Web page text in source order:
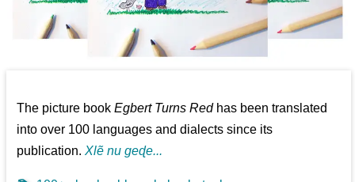
The picture bookEgbert Turns Redhas been translated
into over 100 languages and dialects since its
publication.Xlẽ nu geɖe...